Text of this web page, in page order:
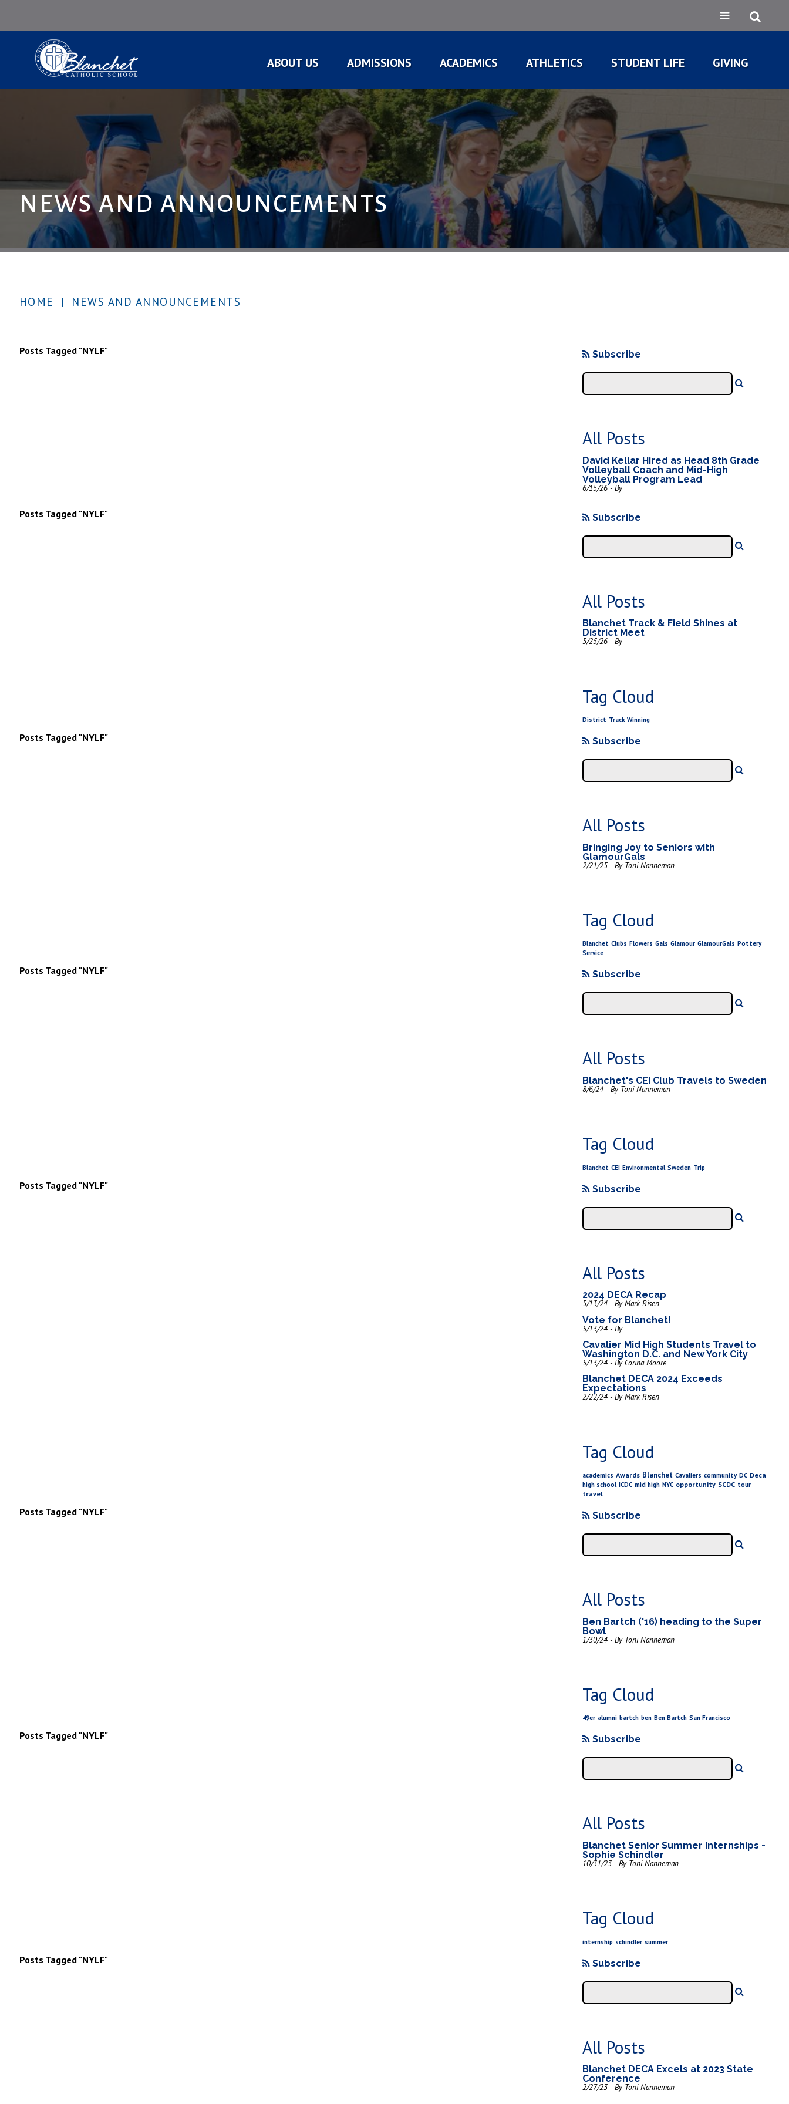
ABOUT US ADMISSIONS ACADEMICS ATHLETICS STUDENT LIFE GIVING
NEWS AND ANNOUNCEMENTS
HOME | NEWS AND ANNOUNCEMENTS
Posts Tagged "NYLF" Subscribe
All Posts
David Kellar Hired as Head 8th Grade
Volleyball Coach and Mid-High
Volleyball Program Lead
6/15/26 - By
Posts Tagged "NYLF" Subscribe
All Posts
Blanchet Track & Field Shines at
District Meet
5/25/26 - By
Tag Cloud
District Track Winning
Posts Tagged "NYLF" Subscribe
All Posts
Bringing Joy to Seniors with
GlamourGals
2/21/25 - By Toni Nanneman
Tag Cloud
Blanchet Clubs Flowers Gals Glamour GlamourGals Pottery
Service
Posts Tagged "NYLF" Subscribe
All Posts
Blanchet's CEI Club Travels to Sweden
8/6/24 - By Toni Nanneman
Tag Cloud
Blanchet CEI Environmental Sweden Trip
Posts Tagged "NYLF" Subscribe
All Posts
2024 DECA Recap
5/13/24 - By Mark Risen
Vote for Blanchet!
5/13/24 - By
Cavalier Mid High Students Travel to
Washington D.C. and New York City
5/13/24 - By Corina Moore
Blanchet DECA 2024 Exceeds
Expectations
2/22/24 - By Mark Risen
Tag Cloud
academics Awards Blanchet Cavaliers community DC Deca
high school ICDC mid high NYC opportunity SCDC tour
travel
Posts Tagged "NYLF" Subscribe
All Posts
Ben Bartch ('16) heading to the Super
Bowl
1/30/24 - By Toni Nanneman
Tag Cloud
49er alumni bartch ben Ben Bartch San Francisco
Posts Tagged "NYLF" Subscribe
All Posts
Blanchet Senior Summer Internships -
Sophie Schindler
10/31/23 - By Toni Nanneman
Tag Cloud
internship schindler summer
Posts Tagged "NYLF" Subscribe
All Posts
Blanchet DECA Excels at 2023 State
Conference
2/27/23 - By Toni Nanneman